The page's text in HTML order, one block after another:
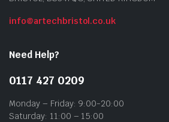
info@artechbristol.co.uk
Need Help?
0117 427 0209
Monday – Friday: 9:00-20:00
Saturday: 11:00 – 15:00